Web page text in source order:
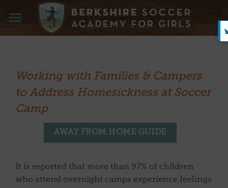
Working with Families & Campers
to Address Homesickness at Soccer
Camp
AWAY FROM HOME GUIDE
It is reported that more than 97% of children
who attend overnight camps experience feelings